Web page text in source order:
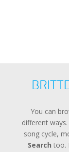
You can
different
song cycle,
Search too.